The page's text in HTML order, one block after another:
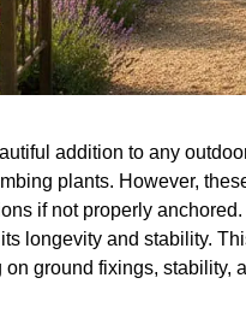
addition to any